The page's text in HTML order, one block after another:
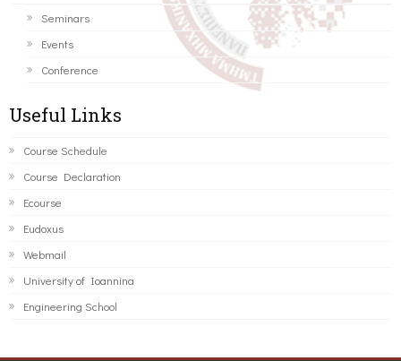
Seminars
Events
Conference
Useful Links
Course Schedule
Course Declaration
Ecourse
Eudoxus
Webmail
University of Ioannina
Engineering School